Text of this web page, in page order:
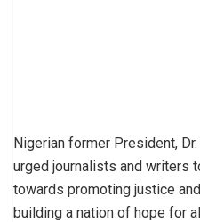
Nigerian former President,
urged journalists and writers
towards promoting justice
building a nation of hope for